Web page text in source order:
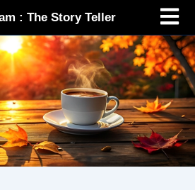
: The Story Teller
Menu